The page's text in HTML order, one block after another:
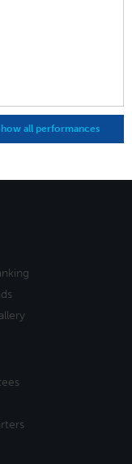
all performances